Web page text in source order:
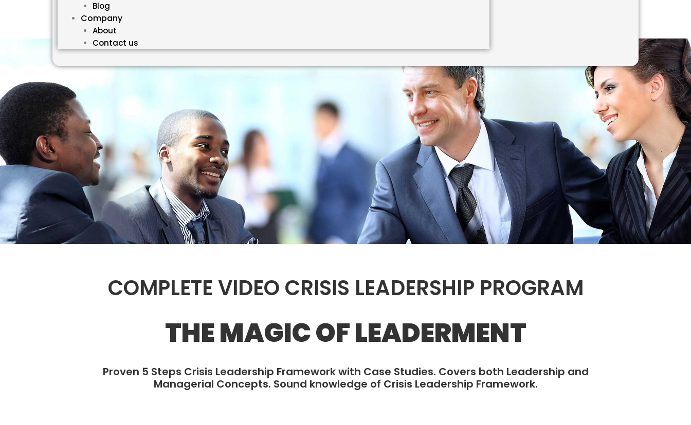
Blog
Company
About
Contact us
COMPLETE VIDEO CRISIS LEADERSHIP PROGRAM
THE MAGIC OF LEADERMENT
Proven 5 Steps Crisis Leadership Framework with Case Studies. Covers both Leadership and
Managerial Concepts. Sound knowledge of Crisis Leadership Framework.